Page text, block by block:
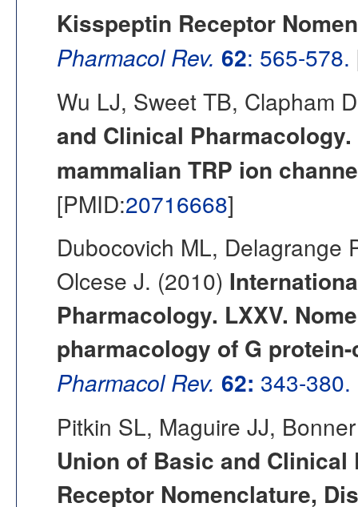
Kisspeptin Receptor
Pharmacol Rev. 62: 565-578.
Wu LJ, Sweet TB, Clapham
and Clinical
mammalian TRP ion
[PMID:20716668]
Dubocovich ML, Delagrange
Olcese J. (2010)
Pharmacology. LXXV.
pharmacology of G
Pharmacol Rev. 62: 343-380.
Pitkin SL, Maguire JJ,
Union of Basic and Clinical
Receptor Nomenclature,